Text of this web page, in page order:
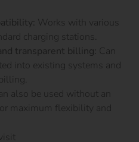
Works with various
charging stations.
transparent billing: Can
into existing systems and
also be used without an
maximum flexibility and